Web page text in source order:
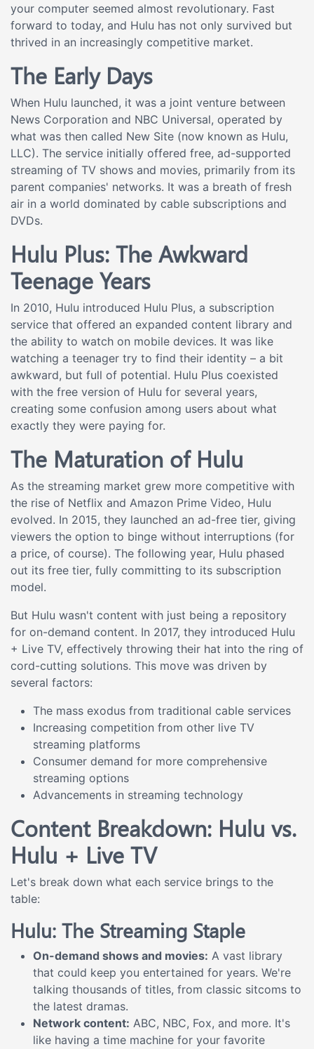
your computer seemed almost revolutionary. Fast
forward to today, and Hulu has not only survived but
thrived in an increasingly competitive market.
The Early Days
When Hulu launched, it was a joint venture between
News Corporation and NBC Universal, operated by
what was then called New Site (now known as Hulu,
LLC). The service initially offered free, ad-supported
streaming of TV shows and movies, primarily from its
parent companies' networks. It was a breath of fresh
air in a world dominated by cable subscriptions and
DVDs.
Hulu Plus: The Awkward
Teenage Years
In 2010, Hulu introduced Hulu Plus, a subscription
service that offered an expanded content library and
the ability to watch on mobile devices. It was like
watching a teenager try to find their identity – a bit
awkward, but full of potential. Hulu Plus coexisted
with the free version of Hulu for several years,
creating some confusion among users about what
exactly they were paying for.
The Maturation of Hulu
As the streaming market grew more competitive with
the rise of Netflix and Amazon Prime Video, Hulu
evolved. In 2015, they launched an ad-free tier, giving
viewers the option to binge without interruptions (for
a price, of course). The following year, Hulu phased
out its free tier, fully committing to its subscription
model.
But Hulu wasn't content with just being a repository
for on-demand content. In 2017, they introduced Hulu
+ Live TV, effectively throwing their hat into the ring of
cord-cutting solutions. This move was driven by
several factors:
The mass exodus from traditional cable services
Increasing competition from other live TV
streaming platforms
Consumer demand for more comprehensive
streaming options
Advancements in streaming technology
Content Breakdown: Hulu vs.
Hulu + Live TV
Let's break down what each service brings to the
table:
Hulu: The Streaming Staple
On-demand shows and movies: A vast library
that could keep you entertained for years. We're
talking thousands of titles, from classic sitcoms to
the latest dramas.
Network content: ABC, NBC, Fox, and more. It's
like having a time machine for your favorite